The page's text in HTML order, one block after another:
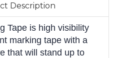
Description
Tape is high visibility
marking tape with a
that will stand up to